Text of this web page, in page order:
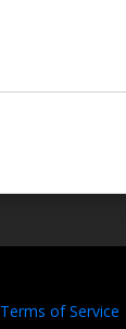
Terms of Service